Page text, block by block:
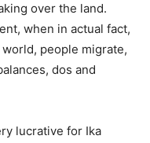
over the land.
when in actual fact,
people migrate,
dos and
lucrative for Ika